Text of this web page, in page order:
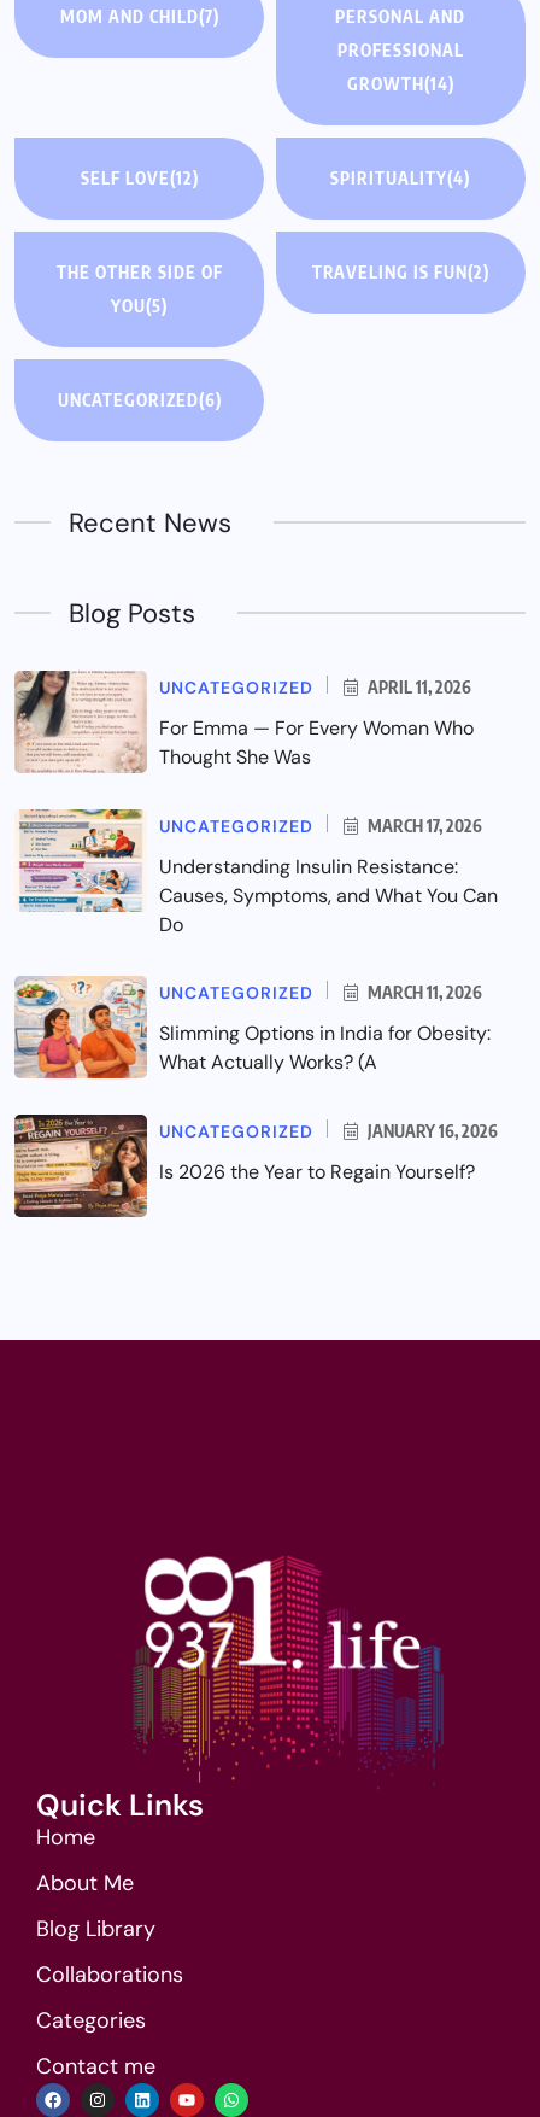
MOM AND CHILD(7)
PERSONAL AND
PROFESSIONAL
GROWTH(14)
SELF LOVE(12) SPIRITUALITY(4)
THE OTHER SIDE OF
YOU(5)
TRAVELING IS FUN(2)
UNCATEGORIZED(6)
Recent News
Blog Posts
UNCATEGORIZED APRIL 11, 2026
For Emma — For Every Woman Who
Thought She Was
UNCATEGORIZED MARCH 17, 2026
Understanding Insulin Resistance:
Causes, Symptoms, and What You Can
Do
UNCATEGORIZED MARCH 11, 2026
Slimming Options in India for Obesity:
What Actually Works? (A
UNCATEGORIZED JANUARY 16, 2026
Is 2026 the Year to Regain Yourself?
Quick Links
Home
About Me
Blog Library
Collaborations
Categories
Contact me